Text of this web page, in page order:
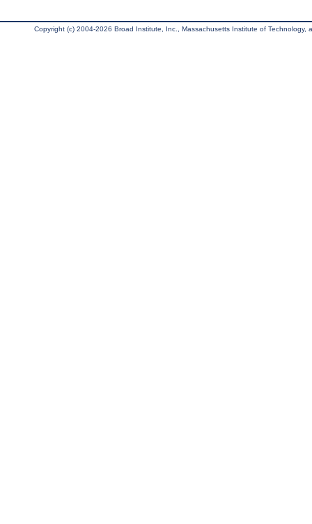
Copyright (c) 2004-2026 Broad Institute, Inc., Massachusetts Institute of Technology,